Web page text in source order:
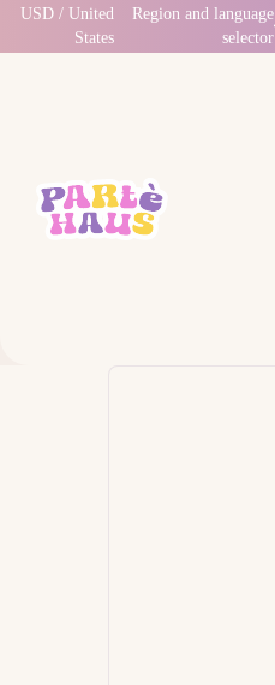
USD / United
States
Region and language
selector